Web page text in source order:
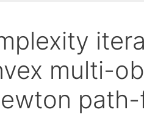
multi-